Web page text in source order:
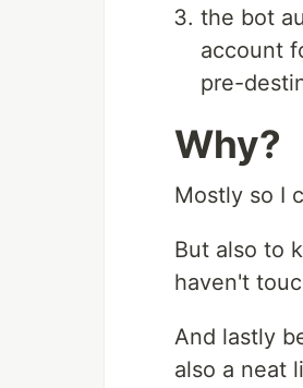
the bot
account
pre-
Why?
Mostly so I
But also to
haven't
And lastly
also a neat